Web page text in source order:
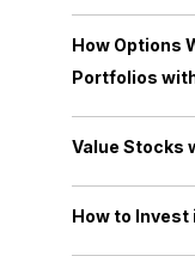
How Options
Portfolios
Value Stocks
How to Invest